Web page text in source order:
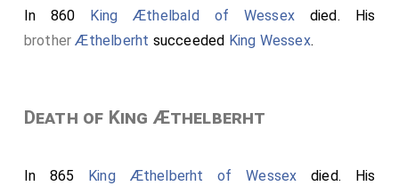
Jutes, or Goths, etc.; who were all in a state of paganism
at this time.
In 860 King Æthelbald of Wessexdied. His
brother Æthelberht succeeded King Wessex.
Death of King Æthelberht
In 865 King Æthelberht of Wessex died. His